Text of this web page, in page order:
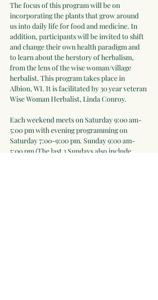
The focus of this program will be on
incorporating the plants that grow around
us into daily life for food and medicine. In
addition, participants will be invited to shift
and change their own health paradigm and
to learn about the herstory of herbalism,
from the lens of the wise woman/village
herbalist. This program takes place in
Albion, WI. It is facilitated by 30 year veteran
Wise Woman Herbalist, Linda Conroy.
Each weekend meets on Saturday 9:00 am-
5:00 pm with evening programming on
Saturday 7:00-9:00 pm. Sunday 9:00 am-
5:00 pm (The last 3 Sundays also include